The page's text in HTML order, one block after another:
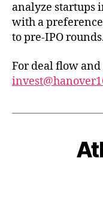
analyze startups
with a
to pre-IPO
For deal flow